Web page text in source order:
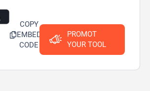
COPY
EMBED
CODE
PROMOT
YOUR TOOL